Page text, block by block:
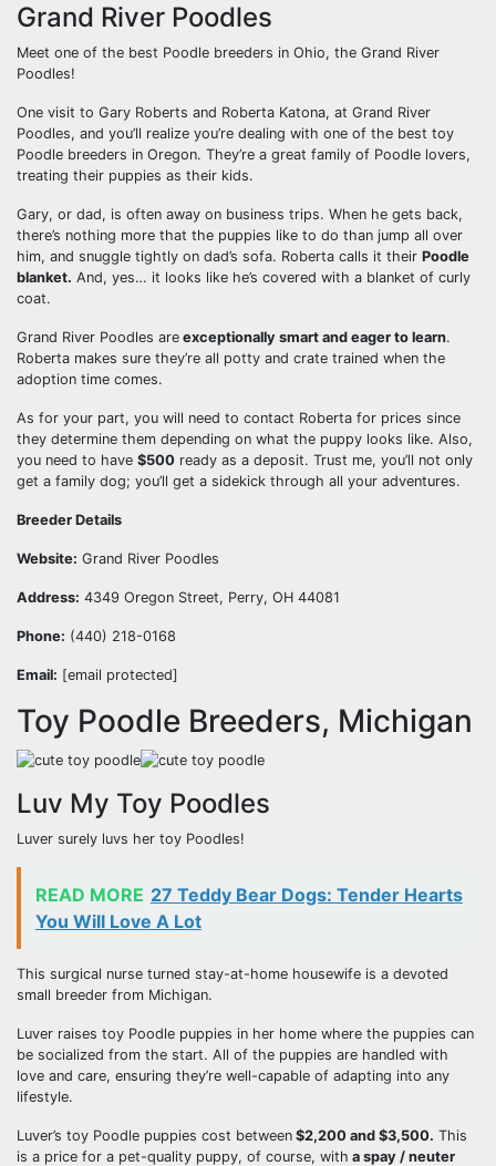
Grand River Poodles
Meet one of the best Poodle breeders in Ohio, the Grand River
Poodles!
One visit to Gary Roberts and Roberta Katona, at Grand River
Poodles, and you’ll realize you’re dealing with one of the best toy
Poodle breeders in Oregon. They’re a great family of Poodle lovers,
treating their puppies as their kids.
Gary, or dad, is often away on business trips. When he gets back,
there’s nothing more that the puppies like to do than jump all over
him, and snuggle tightly on dad’s sofa. Roberta calls it their Poodle
blanket. And, yes… it looks like he’s covered with a blanket of curly
coat.
Grand River Poodles are exceptionally smart and eager to learn.
Roberta makes sure they’re all potty and crate trained when the
adoption time comes.
As for your part, you will need to contact Roberta for prices since
they determine them depending on what the puppy looks like. Also,
you need to have $500 ready as a deposit. Trust me, you’ll not only
get a family dog; you’ll get a sidekick through all your adventures.
Breeder Details
Website: Grand River Poodles
Address: 4349 Oregon Street, Perry, OH 44081
Phone: (440) 218-0168
Email: [email protected]
Toy Poodle Breeders, Michigan
Luv My Toy Poodles
Luver surely luvs her toy Poodles!
READ MORE 27 Teddy Bear Dogs: Tender Hearts
You Will Love A Lot
This surgical nurse turned stay-at-home housewife is a devoted
small breeder from Michigan.
Luver raises toy Poodle puppies in her home where the puppies can
be socialized from the start. All of the puppies are handled with
love and care, ensuring they’re well-capable of adapting into any
lifestyle.
Luver’s toy Poodle puppies cost between $2,200 and $3,500. This
is a price for a pet-quality puppy, of course, with a spay / neuter